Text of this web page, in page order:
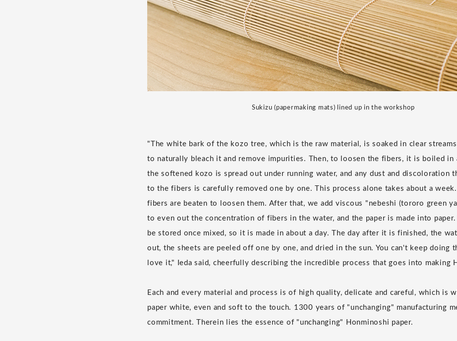
Sukizu (papermaking mats) lined up in the workshop
"The white bark of the kozo tree, which is the raw material, is soaked in clear
to naturally bleach it and remove impurities. Then, to loosen the fibers, it is boiled in
the softened kozo is spread out under running water, and any dust and discoloration
to the fibers is carefully removed one by one. This process alone takes about a
fibers are beaten to loosen them. After that, we add viscous "nebeshi (tororo green
to even out the concentration of fibers in the water, and the paper is made into
be stored once mixed, so it is made in about a day. The day after it is finished, the
out, the sheets are peeled off one by one, and dried in the sun. You can't keep doing
love it," Ieda said, cheerfully describing the incredible process that goes into making
Each and every material and process is of high quality, delicate and careful, which is
paper white, even and soft to the touch. 1300 years of "unchanging" manufacturing
commitment. Therein lies the essence of "unchanging" Honminoshi paper.